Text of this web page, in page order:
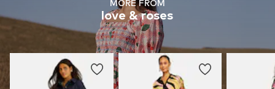
MORE FROM
love & roses